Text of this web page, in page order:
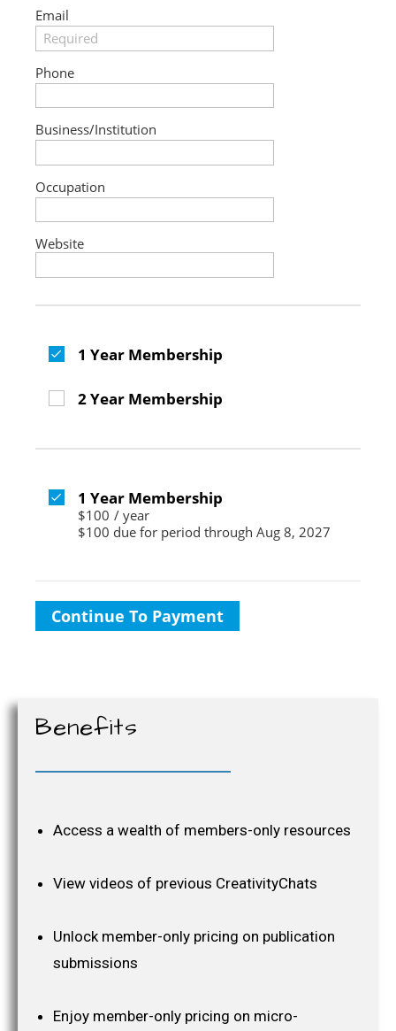
Email
Phone
Business/Institution
Occupation
Website
1 Year Membership
2 Year Membership
1 Year Membership
$100 / year
$100 due for period through Aug 8, 2027
Continue To Payment
Benefits
Access a wealth of members-only resources
View videos of previous CreativityChats
Unlock member-only pricing on publication
submissions
Enjoy member-only pricing on micro-